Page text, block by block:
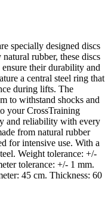
specially designed discs
rubber, these discs
their durability and
a central steel ring that
during lifts. The
to withstand shocks and
your CrossTraining
and reliability with every
from natural rubber
for intensive use. With a
Weight tolerance: +/-
tolerance: +/- 1 mm.
45 cm. Thickness: 60